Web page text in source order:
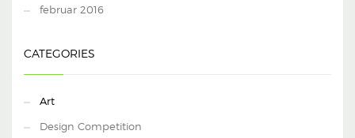
februar 2016
CATEGORIES
Art
Design Competition